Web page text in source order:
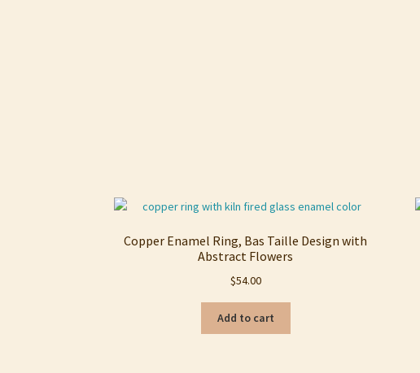
Copper Enamel Ring, Bas Taille Design with
Abstract Flowers
$54.00
Add to cart